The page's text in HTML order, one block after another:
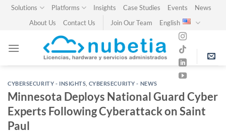
SkipSolutions Platforms Insights Case Studies Events
News
About Us
Contact Us Join Our Team English
CYBERSECURITY - INSIGHTS CYBERSECURITY - NEWS
Minnesota Deploys National Guard Cyber
Experts Following Cyberattack on Saint
Paul